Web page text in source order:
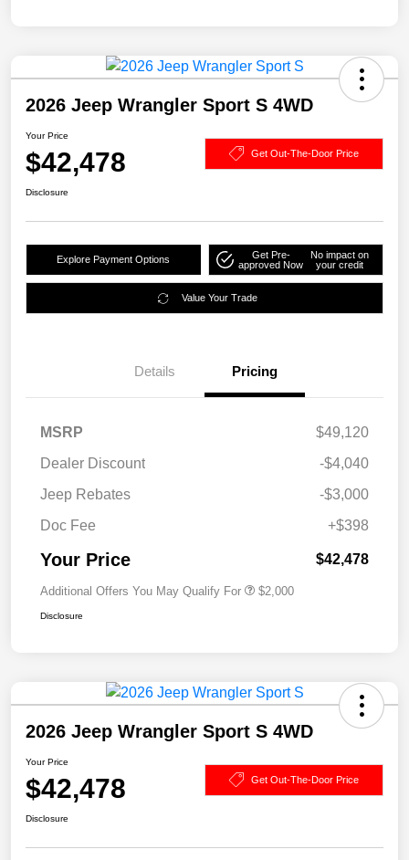
2026 Jeep Wrangler Sport S 4WD
Your Price
$42,478 Get Out-The-Door Price
Disclosure
Explore Payment Options
Get Pre-
approved Now
No impact on
your credit
Value Your Trade
Details Pricing
MSRP
$49,120
Dealer Discount
-$4,040
Jeep Rebates
-$3,000
Doc Fee
+$398
Your Price $42,478
Additional Offers You May Qualify For $2,000
Disclosure
2026 Jeep Wrangler Sport S 4WD
Your Price
$42,478 Get Out-The-Door Price
Disclosure